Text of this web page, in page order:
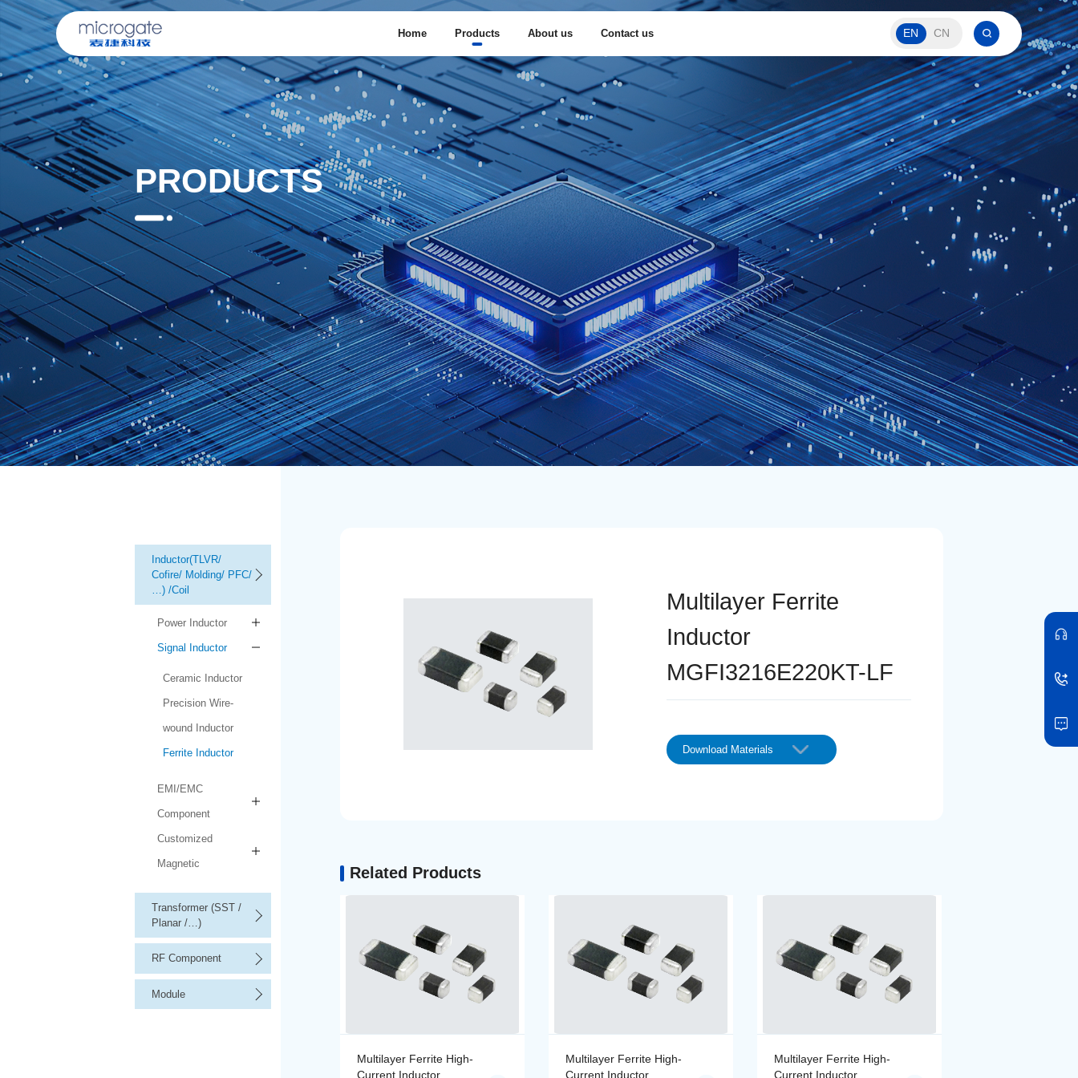
Home Products About us Contact us EN CN
PRODUCTS
Inductor(TLVR/
Cofire/ Molding/ PFC/
…) /Coil
Power Inductor
Signal Inductor
Ceramic Inductor
Precision Wire-
wound Inductor
Ferrite Inductor
EMI/EMC
Component
Customized
Magnetic
Transformer (SST /
Planar /…)
RF Component
Module
Multilayer Ferrite
Inductor
MGFI3216E220KT-LF
Download Materials
Related Products
Multilayer Ferrite High-
Current Inductor
Multilayer Ferrite High-
Current Inductor
Multilayer Ferrite High-
Current Inductor